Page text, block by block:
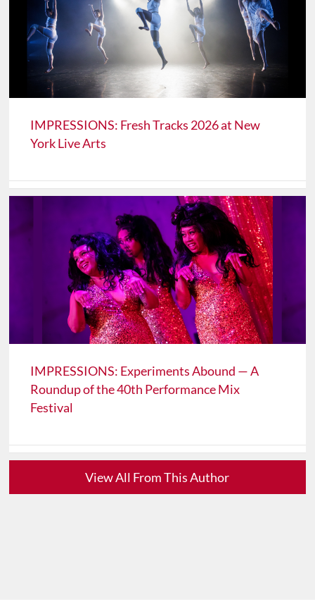
IMPRESSIONS: Fresh Tracks 2026 at New
York Live Arts
IMPRESSIONS: Experiments Abound — A
Roundup of the 40th Performance Mix
Festival
View All From This Author